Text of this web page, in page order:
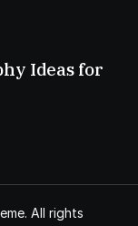
Ideas for
All rights